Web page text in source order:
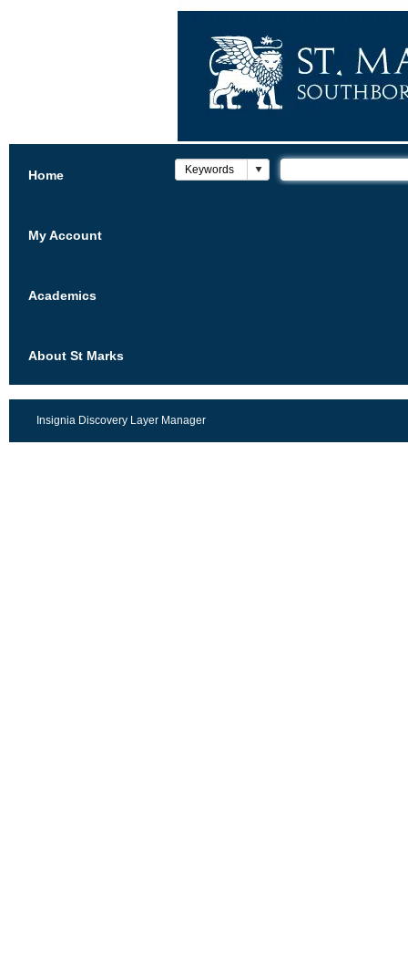
Home
My Account
Academics
About St Marks
Insignia Discovery Layer Manager